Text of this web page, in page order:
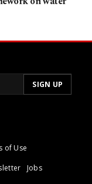
of Use
Jobs